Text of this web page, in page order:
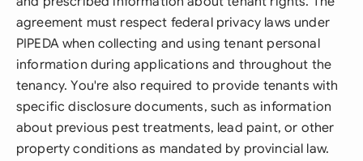
agreement must respect federal privacy laws under
PIPEDA when collecting and using tenant personal
information during applications and throughout the
tenancy. You're also required to provide tenants with
specific disclosure documents, such as information
about previous pest treatments, lead paint, or other
property conditions as mandated by provincial law.